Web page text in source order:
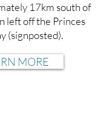
17km south of
left off the Princes
(signposted).
MORE